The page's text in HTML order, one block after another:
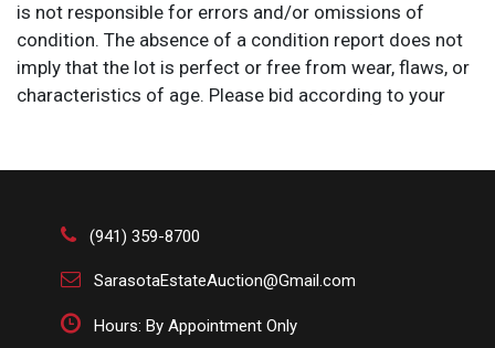
is not responsible for errors and/or omissions of
condition. The absence of a condition report does not
imply that the lot is perfect or free from wear, flaws, or
characteristics of age. Please bid according to your
(941) 359-8700
SarasotaEstateAuction@Gmail.com
Hours: By Appointment Only